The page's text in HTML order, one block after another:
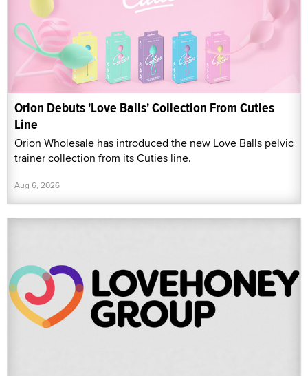
Orion Debuts 'Love Balls' Collection From Cuties
Line
Orion Wholesale has introduced the new Love Balls pelvic
trainer collection from its Cuties line.
Aug 6, 2026